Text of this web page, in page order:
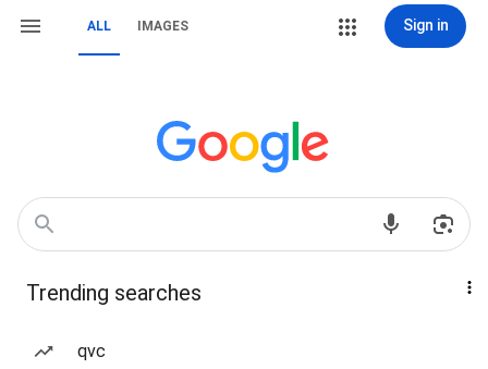
ALL IMAGES Sign in
Trending searches
qvc